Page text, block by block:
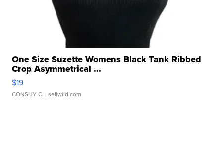
One Size Suzette Womens Black Tank Ribbed
Crop Asymmetrical ...
$19
CONSHY C. | sellwild.com